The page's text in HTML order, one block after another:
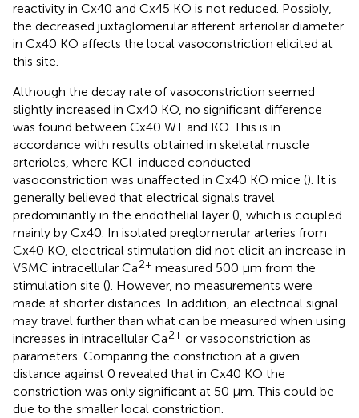
reactivity in Cx40 and Cx45 KO is not reduced. Possibly,
the decreased juxtaglomerular afferent arteriolar diameter
in Cx40 KO affects the local vasoconstriction elicited at
this site.
Although the decay rate of vasoconstriction seemed
slightly increased in Cx40 KO, no significant difference
was found between Cx40 WT and KO. This is in
accordance with results obtained in skeletal muscle
arterioles, where KCl-induced conducted
vasoconstriction was unaffected in Cx40 KO mice (). It is
generally believed that electrical signals travel
predominantly in the endothelial layer (), which is coupled
mainly by Cx40. In isolated preglomerular arteries from
Cx40 KO, electrical stimulation did not elicit an increase in
VSMC intracellular Ca2+ measured 500 μm from the
stimulation site (). However, no measurements were
made at shorter distances. In addition, an electrical signal
may travel further than what can be measured when using
increases in intracellular Ca2+ or vasoconstriction as
parameters. Comparing the constriction at a given
distance against 0 revealed that in Cx40 KO the
constriction was only significant at 50 μm. This could be
due to the smaller local constriction.